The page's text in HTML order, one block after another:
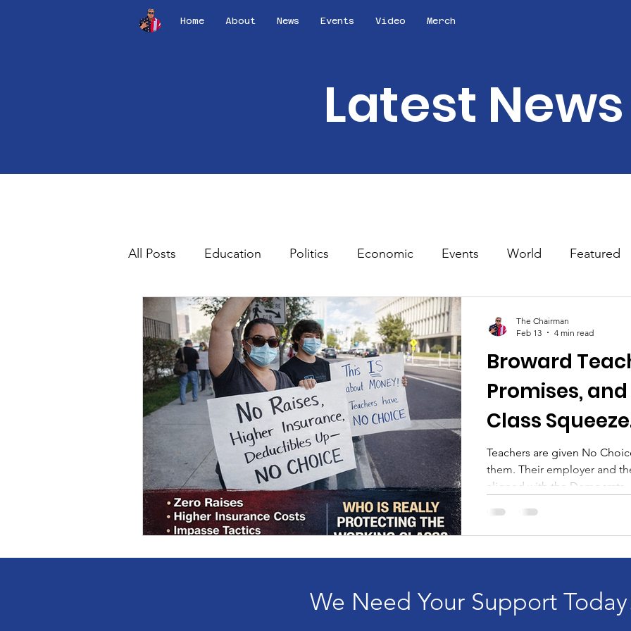
Home About News Events Video Merch
Latest News
All Posts Education Politics Economic Events World Featured
Broward
Promises,
Class
Teachers are given No
them. Their employer and
aligned with the Democrats. In Broward County, teachers
while being asked to
increased co-pays, and
The Chairman
Feb 13
4 min read
We Need Your Support